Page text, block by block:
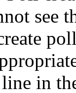
see
in